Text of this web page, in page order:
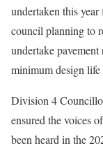
undertaken this
council planning to
undertake
minimum design life
Division 4
ensured the voices
been heard in the